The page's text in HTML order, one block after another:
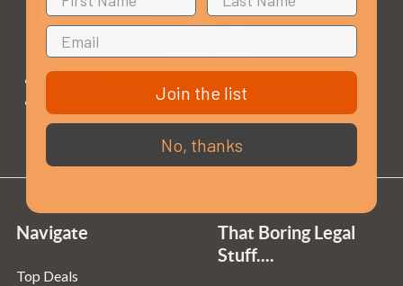
Opening Times
Sundays & Bank Holidays:
Navigate
Top Deals
That Boring Legal
Stuff....
Join the list
No, thanks